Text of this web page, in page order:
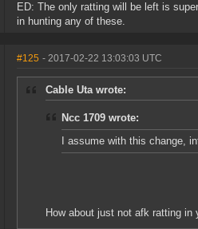
ED: The only ratting will be left is
in hunting any of these.
#125 - 2017-02-22 13:03:03 UTC
Cable Uta wrote:
Ncc 1709 wrote:
I assume with this change,
How about just not afk ratting